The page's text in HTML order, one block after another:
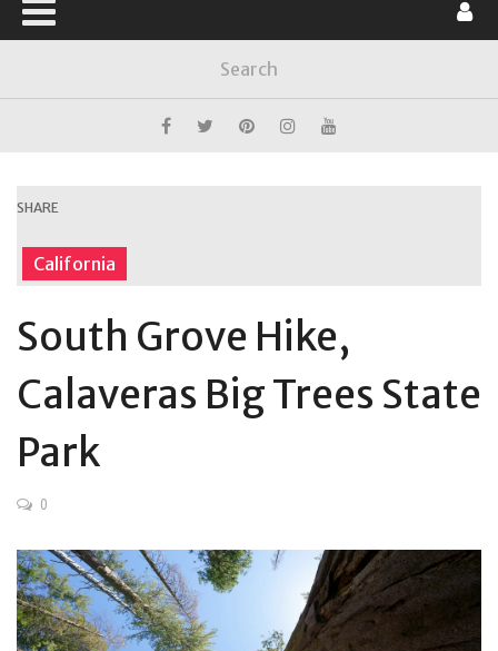
SHARE
California
South Grove Hike,
Calaveras Big Trees State
Park
0